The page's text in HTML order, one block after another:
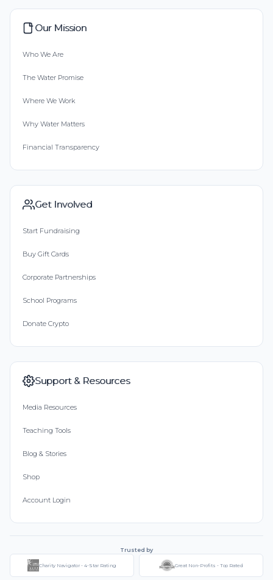
Our Mission
Who We Are
The Water Promise
Where We Work
Why Water Matters
Financial Transparency
Get Involved
Start Fundraising
Buy Gift Cards
Corporate Partnerships
School Programs
Donate Crypto
Support & Resources
Media Resources
Teaching Tools
Blog & Stories
Shop
Account Login
Trusted by
Charity Navigator - 4-Star Rating Great Non-Profits - Top Rated